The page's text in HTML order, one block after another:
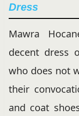
Dress
Mawra
decent dress
who does not
their
and coat